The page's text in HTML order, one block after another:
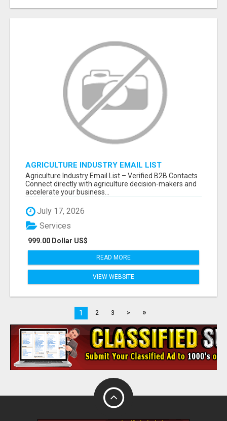
AGRICULTURE INDUSTRY EMAIL LIST
Agriculture Industry Email List – Verified B2B Contacts
Connect directly with agriculture decision-makers and
accelerate your business...
July 17, 2026
999.00 Dollar US$
Services
READ MORE
VIEW WEBSITE
1 2 3 > »